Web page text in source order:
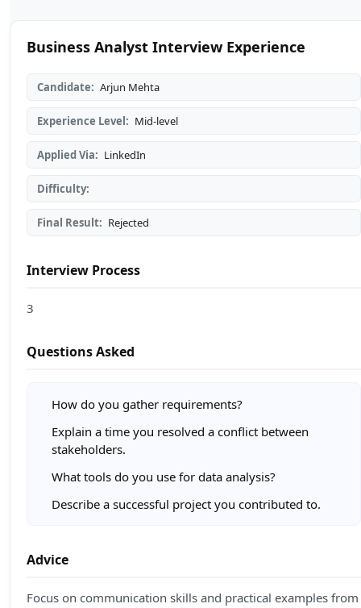
Business Analyst Interview Experience
Candidate: Arjun Mehta
Experience Level: Mid-level
Applied Via: LinkedIn
Difficulty:
Final Result: Rejected
Interview Process
3
Questions Asked
How do you gather requirements?
Explain a time you resolved a conflict between
stakeholders.
What tools do you use for data analysis?
Describe a successful project you contributed to.
Advice
Focus on communication skills and practical examples from